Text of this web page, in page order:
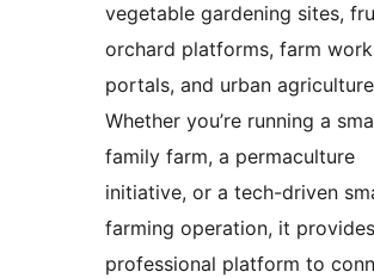
vegetable gardening sites,
orchard platforms, farm
portals, and urban
Whether you’re running a
family farm, a permaculture
initiative, or a tech-driven
farming operation, it
professional platform to